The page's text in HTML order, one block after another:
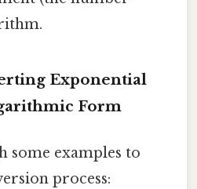
Exponential
Form
some examples to
process: